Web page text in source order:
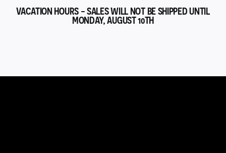
VACATION HOURS - SALES WILL NOT BE SHIPPED UNTIL
MONDAY, AUGUST 10TH